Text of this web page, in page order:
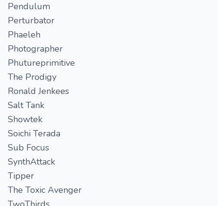
Pendulum
Perturbator
Phaeleh
Photographer
Phutureprimitive
The Prodigy
Ronald Jenkees
Salt Tank
Showtek
Soichi Terada
Sub Focus
SynthAttack
Tipper
The Toxic Avenger